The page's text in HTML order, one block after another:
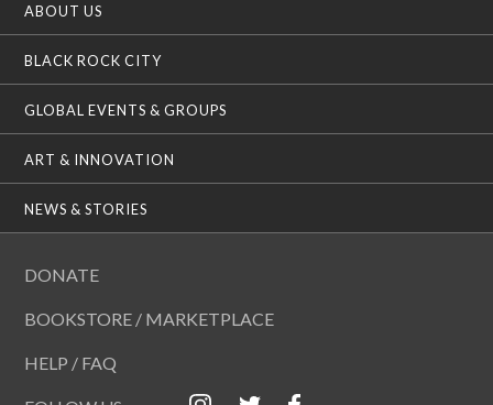
ABOUT US
BLACK ROCK CITY
GLOBAL EVENTS & GROUPS
ART & INNOVATION
NEWS & STORIES
DONATE
BOOKSTORE / MARKETPLACE
HELP / FAQ